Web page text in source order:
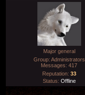
Major general
Group: Administrators
Messages: 417
Reputation: 33
Status: Offline